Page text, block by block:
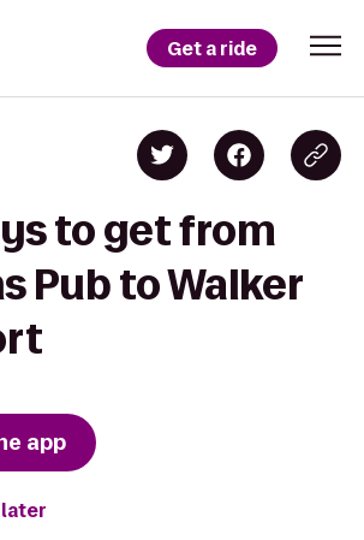
Get a ride
to get from
Pub to Walker
app